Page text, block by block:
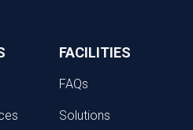
FACILITIES
FAQs
Solutions